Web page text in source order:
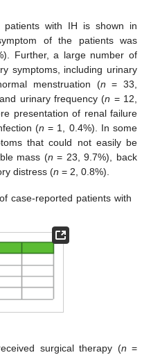
patients with IH is shown in
of the patients was
Further, a large number of
symptoms, including urinary
menstruation (n = 33,
urinary frequency (n = 12,
presentation of renal failure
(n = 1, 0.4%). In some
that could not easily be
mass (n = 23, 9.7%), back
distress (n = 2, 0.8%).
case-reported patients with
surgical therapy (n =